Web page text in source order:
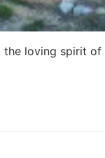
loving spirit